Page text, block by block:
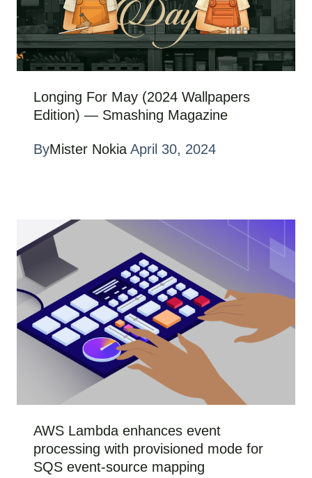
Longing For May (2024 Wallpapers
Edition) — Smashing Magazine
ByMister Nokia April 30, 2024
AWS Lambda enhances event
processing with provisioned mode for
SQS event-source mapping